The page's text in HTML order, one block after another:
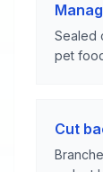
Sealed
pet
Cut